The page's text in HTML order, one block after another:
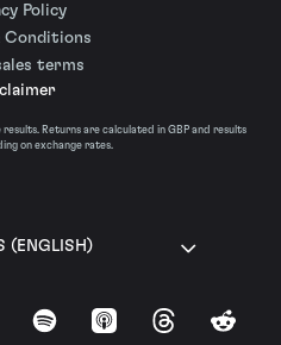
Policy
Conditions
terms
Returns are calculated in GBP and results
on exchange rates.
(ENGLISH)
Spotify Apple Podcasts
ThreadsReddit